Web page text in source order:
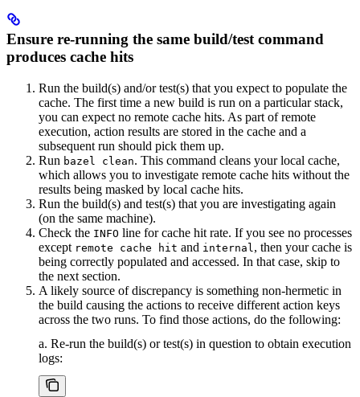
Ensure re-running the same build/test command
produces cache hits
Run the build(s) and/or test(s) that you expect to populate the
cache. The first time a new build is run on a particular stack,
you can expect no remote cache hits. As part of remote
execution, action results are stored in the cache and a
subsequent run should pick them up.
Run bazel clean. This command cleans your local cache,
which allows you to investigate remote cache hits without the
results being masked by local cache hits.
Run the build(s) and test(s) that you are investigating again
(on the same machine).
Check the INFO line for cache hit rate. If you see no processes
except remote cache hit and internal , then your cache is
being correctly populated and accessed. In that case, skip to
the next section.
A likely source of discrepancy is something non-hermetic in
the build causing the actions to receive different action keys
across the two runs. To find those actions, do the following:
a. Re-run the build(s) or test(s) in question to obtain execution
logs: